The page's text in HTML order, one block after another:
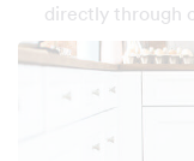
directly through